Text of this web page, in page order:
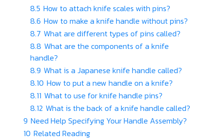
8.5 How to attach knife scales with pins?
8.6 How to make a knife handle without pins?
8.7 What are different types of pins called?
8.8 What are the components of a knife
handle?
8.9 What is a Japanese knife handle called?
8.10 How to put a new handle on a knife?
8.11 What to use for knife handle pins?
8.12 What is the back of a knife handle called?
9 Need Help Specifying Your Handle Assembly?
10 Related Reading